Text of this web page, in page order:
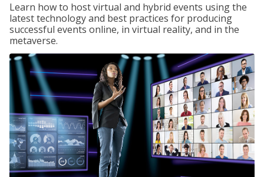
Learn how to host virtual and hybrid events using the
latest technology and best practices for producing
successful events online, in virtual reality, and in the
metaverse.